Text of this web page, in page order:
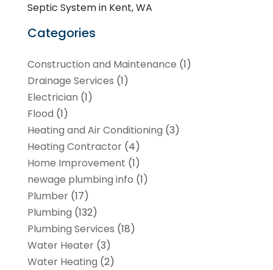
Septic System in Kent, WA
Categories
Construction and Maintenance (1)
Drainage Services (1)
Electrician (1)
Flood (1)
Heating and Air Conditioning (3)
Heating Contractor(4)
Home Improvement (1)
newage plumbing info (1)
Plumber(17)
Plumbing (132)
Plumbing Services (18)
Water Heater(3)
Water Heating (2)